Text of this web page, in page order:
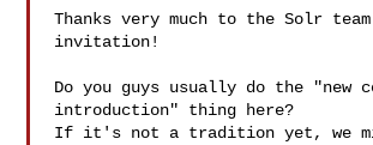
Thanks very much to the Solr
invitation!
Do you guys usually do the "new
introduction" thing here?
If it's not a tradition yet, we